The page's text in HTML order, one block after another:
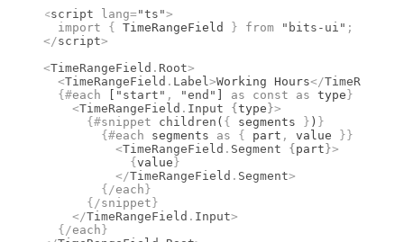
<script lang="ts">
  import
{ TimeRangeField } from "bits-ui" ;
</script>
<TimeRangeField . Root>
  <
TimeRangeField . Label>Working Hours</
  {#
each "start" , "end" as const as type }
    <
TimeRangeField . Input { type }>
      {#
snippet children ( { segments } ) }
        {#
each segments as { part , value
}}
          <
TimeRangeField . Segment { part }>
            {
value }
          </
TimeRangeField . Segment>
        {/
each }
      {/
snippet }
    </
TimeRangeField . Input>
  {/
each }